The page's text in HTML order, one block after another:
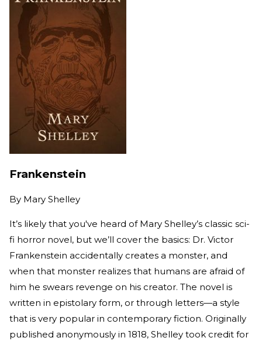
Frankenstein
By Mary Shelley
It’s likely that you've heard of Mary Shelley’s classic sci-
fi horror novel, but we’ll cover the basics: Dr. Victor
Frankenstein accidentally creates a monster, and
when that monster realizes that humans are afraid of
him he swears revenge on his creator. The novel is
written in epistolary form, or through letters—a style
that is very popular in contemporary fiction. Originally
published anonymously in 1818, Shelley took credit for